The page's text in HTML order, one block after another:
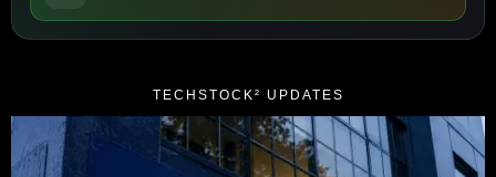
TECHSTOCK² UPDATES